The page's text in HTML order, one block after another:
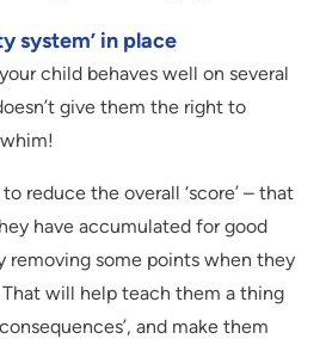
system’ in place
child behaves well on several
give them the right to
reduce the overall ‘score’ – that
have accumulated for good
removing some points when they
That will help teach them a thing
and make them